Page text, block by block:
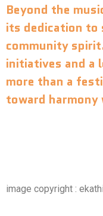
Beyond the
its dedication to
community
initiatives and a
more than a
toward
image copyright :